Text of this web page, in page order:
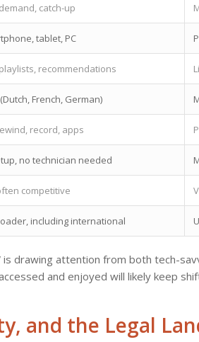
catch-up
tablet, PC
recommendations
French, German)
record, apps
no technician needed
competitive
including international
is drawing attention from both tech-
and enjoyed will likely keep
and the Legal